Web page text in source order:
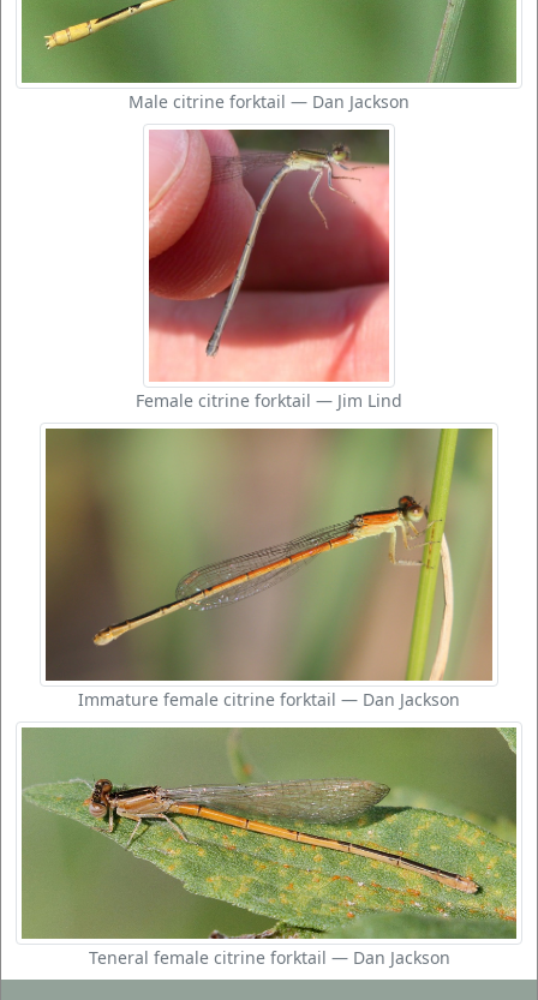
Male citrine forktail — Dan Jackson
Female citrine forktail — Jim Lind
Immature female citrine forktail — Dan Jackson
Teneral female citrine forktail — Dan Jackson